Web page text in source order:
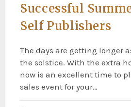
Successful
Self Publishers
The days are getting longer
the solstice. With the extra
now is an excellent time to
sales event for your…